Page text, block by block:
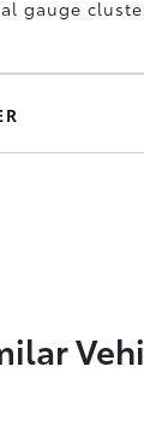
gauge